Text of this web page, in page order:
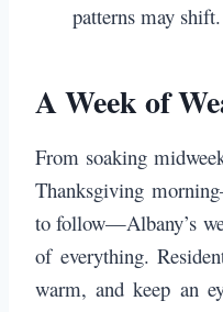
patterns may shift.
A Week of
From soaking
Thanksgiving
to follow—Albany’s
of everything.
warm, and keep an